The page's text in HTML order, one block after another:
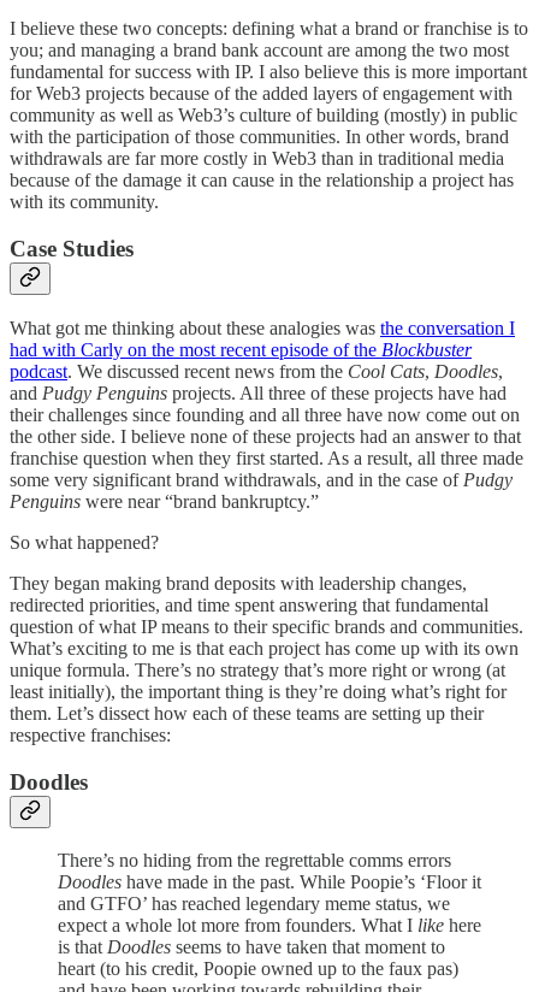
I believe these two concepts: defining what a brand or franchise is to
you; and managing a brand bank account are among the two most
fundamental for success with IP. I also believe this is more important
for Web3 projects because of the added layers of engagement with
community as well as Web3’s culture of building (mostly) in public
with the participation of those communities. In other words, brand
withdrawals are far more costly in Web3 than in traditional media
because of the damage it can cause in the relationship a project has
with its community.
Case Studies
What got me thinking about these analogies was the conversation I
had with Carly on the most recent episode of the Blockbuster
podcast. We discussed recent news from the Cool Cats, Doodles,
and Pudgy Penguins projects. All three of these projects have had
their challenges since founding and all three have now come out on
the other side. I believe none of these projects had an answer to that
franchise question when they first started. As a result, all three made
some very significant brand withdrawals, and in the case of Pudgy
Penguins were near “brand bankruptcy.”
So what happened?
They began making brand deposits with leadership changes,
redirected priorities, and time spent answering that fundamental
question of what IP means to their specific brands and communities.
What’s exciting to me is that each project has come up with its own
unique formula. There’s no strategy that’s more right or wrong (at
least initially), the important thing is they’re doing what’s right for
them. Let’s dissect how each of these teams are setting up their
respective franchises:
Doodles
There’s no hiding from the regrettable comms errors
Doodles have made in the past. While Poopie’s ‘Floor it
and GTFO’ has reached legendary meme status, we
expect a whole lot more from founders. What I like here
is that Doodles seems to have taken that moment to
heart (to his credit, Poopie owned up to the faux pas)